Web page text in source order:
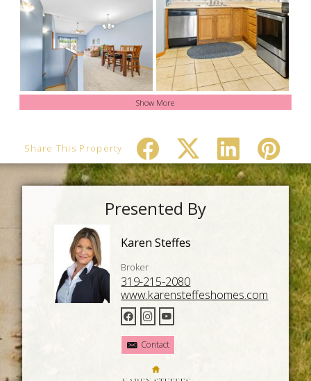
Show More
Share This Property
Presented By
Karen Steffes
Broker
319-215-2080
www.karensteffeshomes.com
Contact